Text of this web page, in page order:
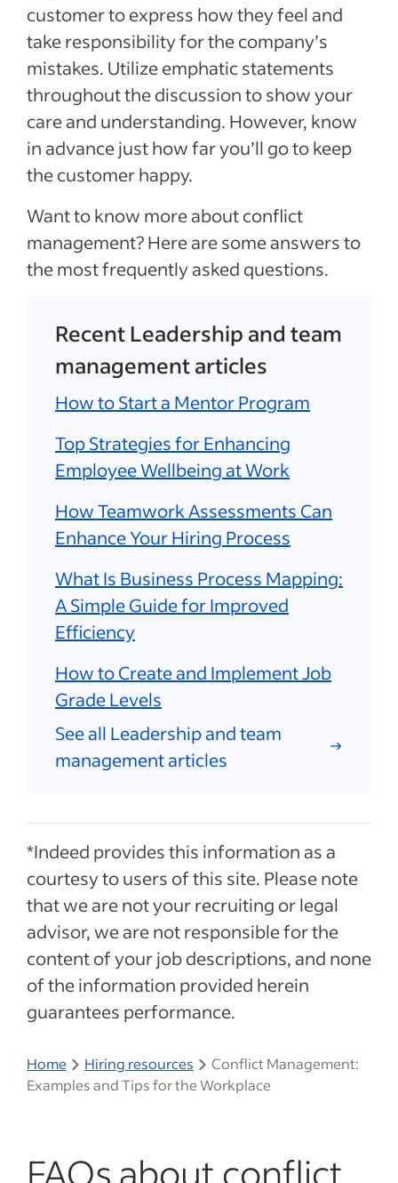
customer to express how they feel and
take responsibility for the company’s
mistakes. Utilize emphatic statements
throughout the discussion to show your
care and understanding. However, know
in advance just how far you’ll go to keep
the customer happy.
Want to know more about conflict
management? Here are some answers to
the most frequently asked questions.
Recent Leadership and team
management articles
How to Start a Mentor Program
Top Strategies for Enhancing
Employee Wellbeing at Work
How Teamwork Assessments Can
Enhance Your Hiring Process
What Is Business Process Mapping:
A Simple Guide for Improved
Efficiency
How to Create and Implement Job
Grade Levels
See all Leadership and team
management articles
*Indeed provides this information as a
courtesy to users of this site. Please note
that we are not your recruiting or legal
advisor, we are not responsible for the
content of your job descriptions, and none
of the information provided herein
guarantees performance.
Home Hiring resources
Conflict Management:
Examples and Tips for the Workplace
FAQs about conflict